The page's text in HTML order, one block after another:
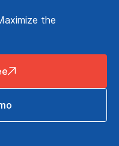
the